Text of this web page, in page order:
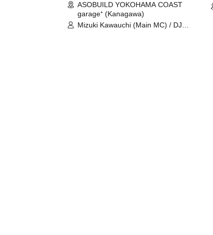
ASOBUILD YOKOHAMA COAST
garage⁺ (Kanagawa)
Mizuki Kawauchi (Main MC) / DJ